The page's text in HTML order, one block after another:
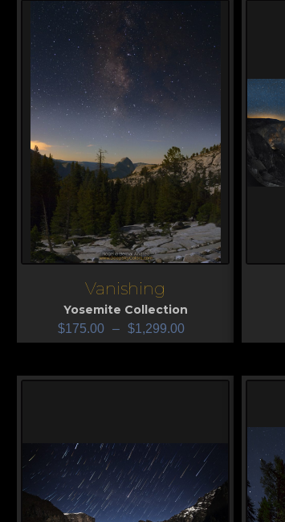
Vanishing
Yosemite Collection
$175.00 – $1,299.00